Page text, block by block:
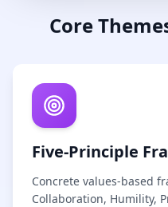
Core
Five-Principle
Concrete values-based
Collaboration, Humility,